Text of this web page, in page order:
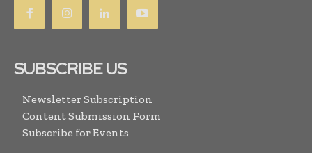
SUBSCRIBE US
Newsletter Subscription
Content Submission Form
Subscribe for Events